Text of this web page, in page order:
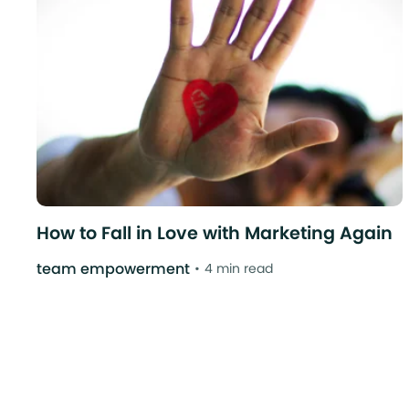
How to Fall in Love with Marketing Again
team empowerment 4 min read